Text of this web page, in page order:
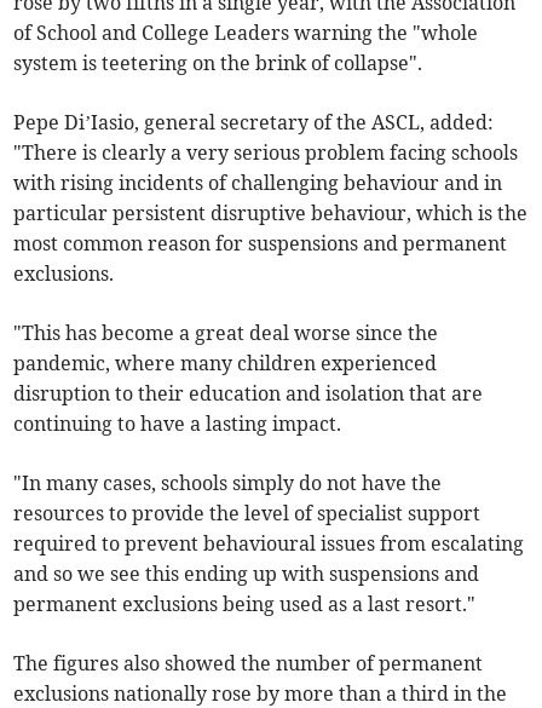
of School and College Leaders warning the "whole
system is teetering on the brink of collapse".
Pepe Di’Iasio, general secretary of the ASCL, added:
"There is clearly a very serious problem facing schools
with rising incidents of challenging behaviour and in
particular persistent disruptive behaviour, which is the
most common reason for suspensions and permanent
exclusions.
"This has become a great deal worse since the
pandemic, where many children experienced
disruption to their education and isolation that are
continuing to have a lasting impact.
"In many cases, schools simply do not have the
resources to provide the level of specialist support
required to prevent behavioural issues from escalating
and so we see this ending up with suspensions and
permanent exclusions being used as a last resort."
The figures also showed the number of permanent
exclusions nationally rose by more than a third in the